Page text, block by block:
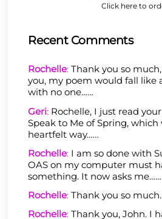
Click here to
Recent Comments
Rochelle: Thank you so
you, my poem would fall like
with no one……
Geri: Rochelle, I just read
Speak to Me of Spring, which
heartfelt way……
Rochelle: I am so done with
OAS on my computer must
something. It now asks me……
Rochelle: Thank you so
Rochelle: Thank you, John. I